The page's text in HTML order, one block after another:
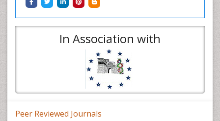
In Association with
Peer Reviewed Journals